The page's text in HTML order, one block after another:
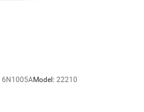
6N1005AModel: 22210